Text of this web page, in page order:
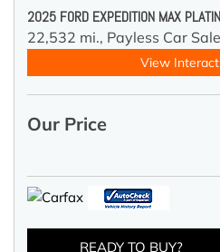
2025 FORD EXPEDITION MAX
22,532 mi., Payless Car
View
Our Price
READY TO BUY?